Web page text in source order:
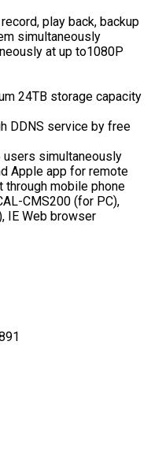
play back, backup
simultaneously
at up to1080P
24TB storage capacity
DDNS service by free
users simultaneously
Apple app for remote
through mobile phone
CMS200 (for PC),
IE Web browser